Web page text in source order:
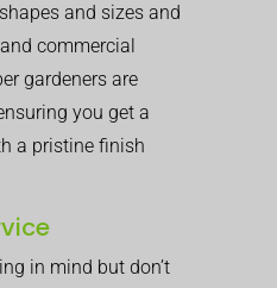
and sizes and
commercial
gardeners are
you get a
a pristine finish
in mind but don’t